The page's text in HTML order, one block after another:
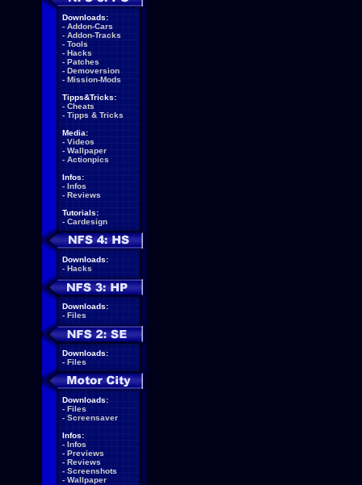
Downloads:
- Addon-Cars
- Addon-Tracks
- Tools
- Hacks
- Patches
- Demoversion
- Mission-Mods
Tipps&Tricks:
- Cheats
- Tipps & Tricks
Media:
- Videos
- Wallpaper
- Actionpics
Infos:
- Infos
- Reviews
Tutorials:
- Cardesign
Downloads:
- Hacks
Downloads:
- Files
Downloads:
- Files
Downloads:
- Files
- Screensaver
Infos:
- Infos
- Previews
- Reviews
- Screenshots
- Wallpaper